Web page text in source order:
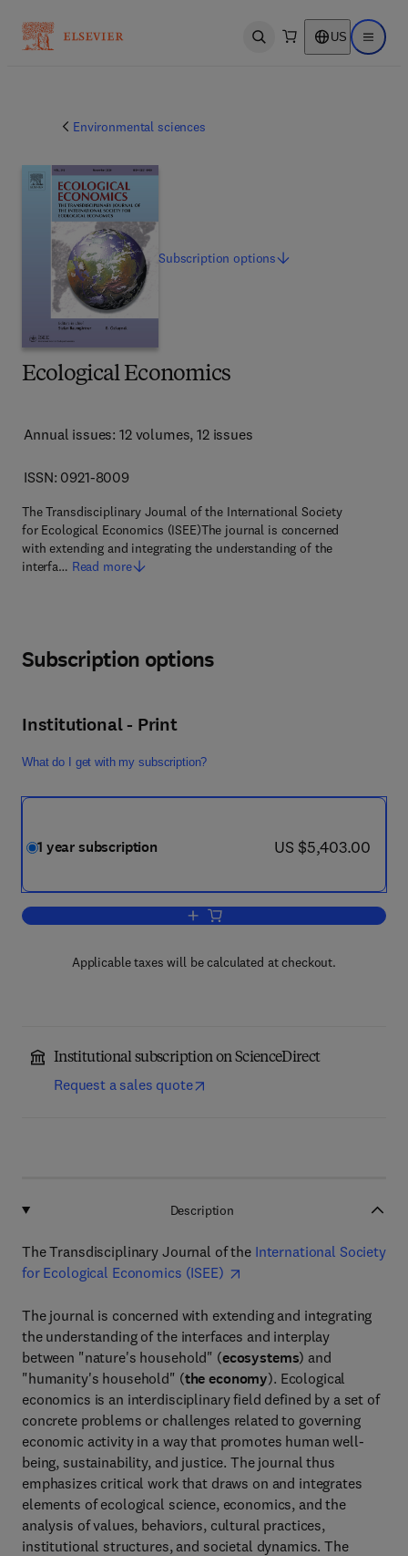
Open search US Open
Environmental sciences
Ecological Economics
Annual issues: 12 volumes, 12 issues
ISSN: 0921-8009
The Transdisciplinary Journal of the International Society
for Ecological Economics (ISEE)The journal is concerned
with extending and integrating the understanding of the
interfa… Read more
Subscriptionoptions
Subscription options
Institutional - Print
What do I get with my subscription?
1 year subscription now US $5,403.00
US $5,403.00
Add to cart, Ecological Economics
Applicable taxes will be calculated at checkout.
Institutional subscription on ScienceDirect
Request a sales quote
Description
The Transdisciplinary Journal of the International Society
for Ecological Economics (ISEE)
The journal is concerned with extending and integrating
the understanding of the interfaces and interplay
between "nature's household" (ecosystems) and
"humanity's household" (the economy). Ecological
economics is an interdisciplinary field defined by a set of
concrete problems or challenges related to governing
economic activity in a way that promotes human well-
being, sustainability, and justice. The journal thus
emphasizes critical work that draws on and integrates
elements of ecological science, economics, and the
analysis of values, behaviors, cultural practices,
institutional structures, and societal dynamics. The